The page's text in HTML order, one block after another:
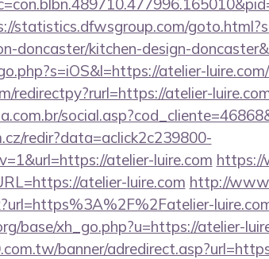
statistics.dfwsgroup.com/
doncaster/kitchen-design-
atelier-
redirectpy?rurl=https://atelier-
redir?data=aclick2c239800-
atelier-luire.com https://
atelier-luire.com http://
base/xh_go.php?u=https://atelier-
banner/